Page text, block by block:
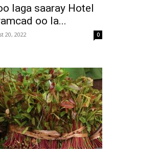
laga saaray Hotel
oo la...
20, 2022 0